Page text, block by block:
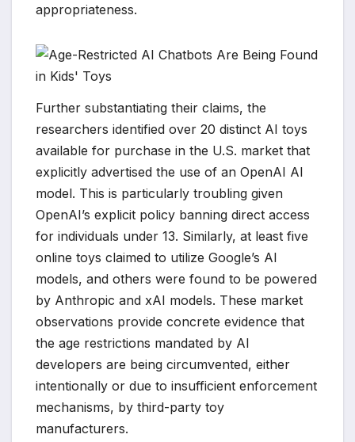
appropriateness.
Further substantiating their claims, the
researchers identified over 20 distinct AI toys
available for purchase in the U.S. market that
explicitly advertised the use of an OpenAI AI
model. This is particularly troubling given
OpenAI’s explicit policy banning direct access
for individuals under 13. Similarly, at least five
online toys claimed to utilize Google’s AI
models, and others were found to be powered
by Anthropic and xAI models. These market
observations provide concrete evidence that
the age restrictions mandated by AI
developers are being circumvented, either
intentionally or due to insufficient enforcement
mechanisms, by third-party toy
manufacturers.